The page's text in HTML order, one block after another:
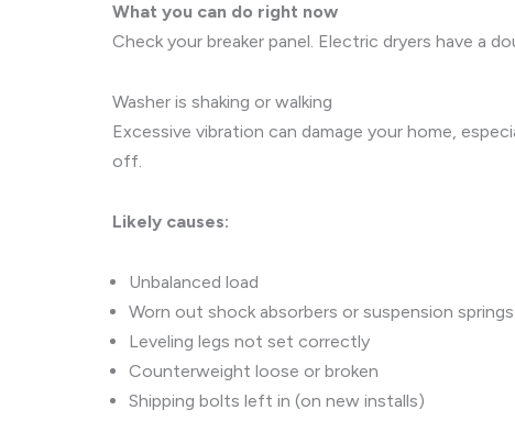
What you can do right now
Check your breaker panel. Electric dryers have a
Washer is shaking or walking
Excessive vibration can damage your home,
off.
Likely causes:
Unbalanced load
Worn out shock absorbers or suspension springs
Leveling legs not set correctly
Counterweight loose or broken
Shipping bolts left in (on new installs)